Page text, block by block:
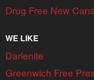
Drug Free New
WE LIKE
Darienite
Greenwich Free